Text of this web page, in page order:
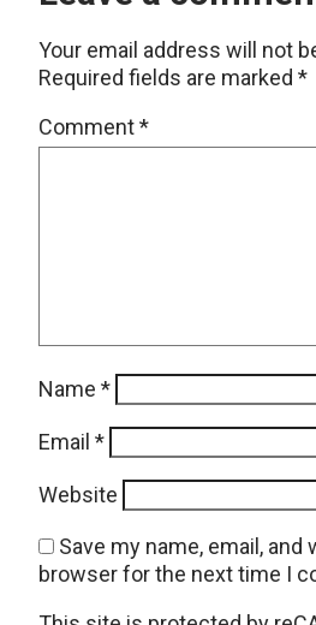
Your email address will not
Required fields are marked *
Comment*
Name *
Email *
Website
Save my name, email, and
browser for the next time I